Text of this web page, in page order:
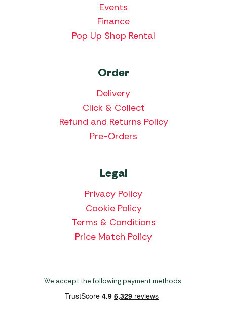
Events
Finance
Pop Up Shop Rental
Order
Delivery
Click & Collect
Refund and Returns Policy
Pre-Orders
Legal
Privacy Policy
Cookie Policy
Terms & Conditions
Price Match Policy
We accept the following payment methods: